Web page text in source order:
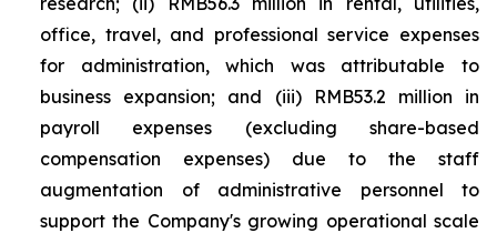
office, travel, and professional service expenses
for administration, which was attributable to
business expansion; and (iii) RMB53.2 million in
payroll expenses (excluding share-based
compensation expenses) due to the staff
augmentation of administrative personnel to
support the Company's growing operational scale